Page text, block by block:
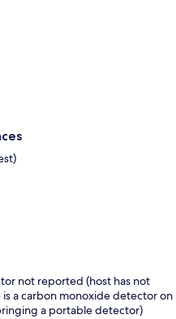
not reported (host has not
a carbon monoxide detector on
a portable detector)